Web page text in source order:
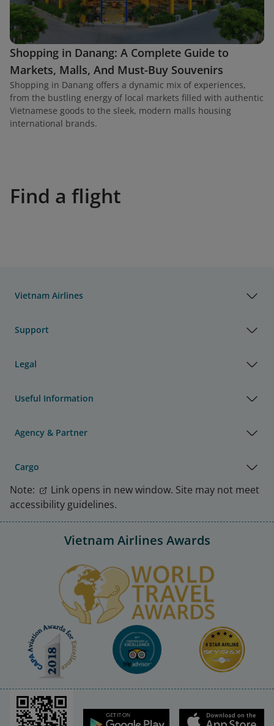
Shopping in Danang: A Complete Guide to
Markets, Malls, And Must-Buy Souvenirs
Shopping in Danang offers a dynamic mix of experiences,
from the bustling energy of local markets filled with authentic
Vietnamese goods to the sleek, modern malls housing
international brands.
Find a flight
Vietnam Airlines
Support
Legal
Useful Information
Agency & Partner
Cargo
Note:
Link opens in new window. Site may not meet
accessibility guidelines.
Vietnam Airlines Awards